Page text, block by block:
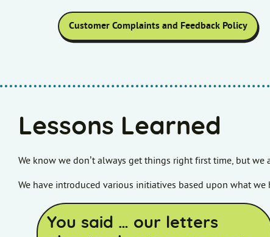
Customer Complaints and Feedback Policy
Lessons Learned
We know we don’t always get things right first time, but
We have introduced various initiatives based upon what
You said … our letters